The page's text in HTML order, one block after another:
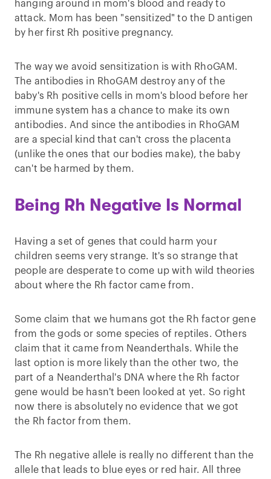
hanging around in mom's blood and ready to
attack. Mom has been "sensitized" to the D antigen
by her first Rh positive pregnancy.
The way we avoid sensitization is with RhoGAM.
The antibodies in RhoGAM destroy any of the
baby's Rh positive cells in mom's blood before her
immune system has a chance to make its own
antibodies. And since the antibodies in RhoGAM
are a special kind that can't cross the placenta
(unlike the ones that our bodies make), the baby
can't be harmed by them.
Being Rh Negative Is Normal
Having a set of genes that could harm your
children seems very strange. It's so strange that
people are desperate to come up with wild theories
about where the Rh factor came from.
Some claim that we humans got the Rh factor gene
from the gods or some species of reptiles. Others
claim that it came from Neanderthals. While the
last option is more likely than the other two, the
part of a Neanderthal's DNA where the Rh factor
gene would be hasn't been looked at yet. So right
now there is absolutely no evidence that we got
the Rh factor from them.
The Rh negative allele is really no different than the
allele that leads to blue eyes or red hair. All three